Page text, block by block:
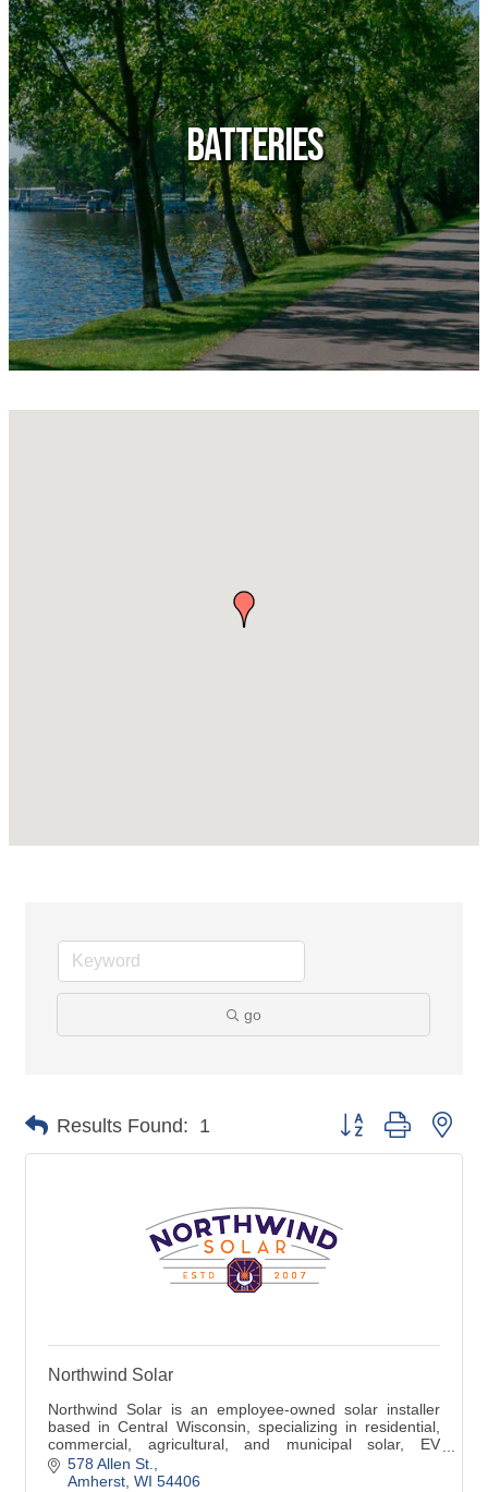
Batteries
go
Results Found: 1 Button group with
Northwind Solar
Northwind Solar is an employee-owned solar installer
based in Central Wisconsin, specializing in residential,
commercial, agricultural, and municipal solar, EV
chargers, and battery storage.
578 Allen St.
Amherst WI 54406